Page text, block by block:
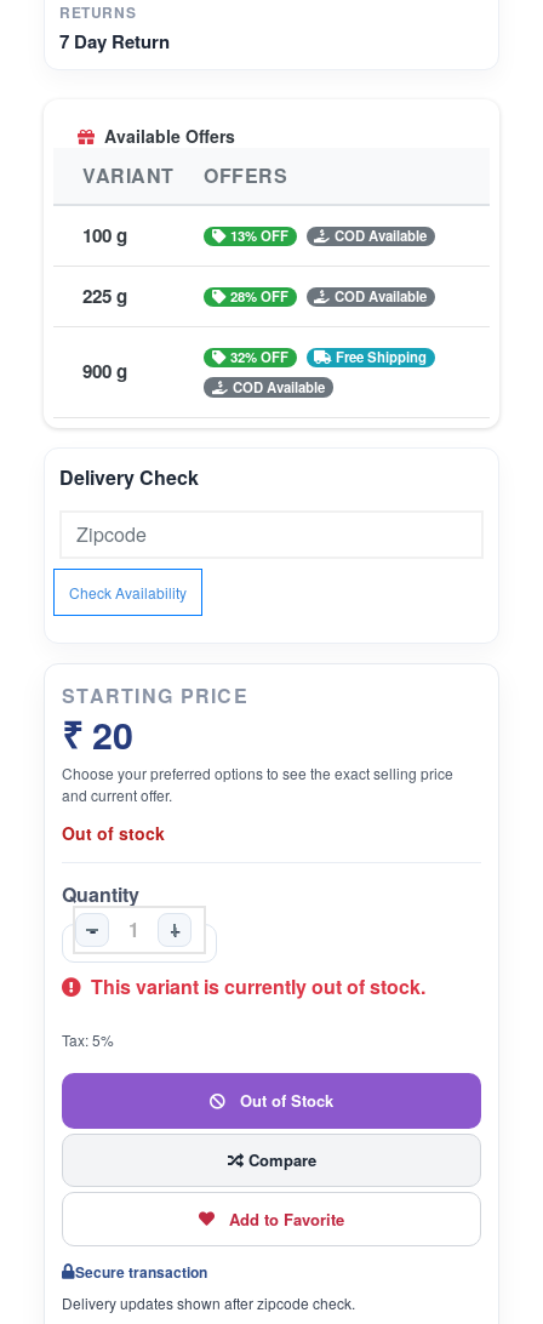
RETURNS
7 Day Return
Available Offers
VARIANT OFFERS
100 g 13% OFF COD Available
225 g 28% OFF COD Available
900 g
32% OFF
Free Shipping
COD Available
Delivery Check
Check Availability
STARTING PRICE
₹ 20
Choose your preferred options to see the exact selling price
and current offer.
Out of stock
Quantity
-
+
This variant is currently out of stock.
Tax: 5%
Out of Stock
Compare
Add to Favorite
Secure transaction
Delivery updates shown after zipcode check.